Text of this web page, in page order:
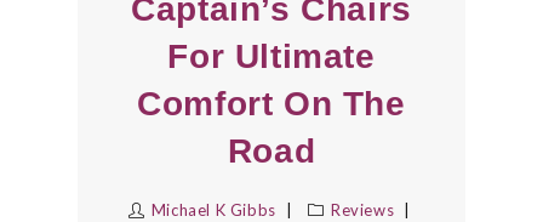
Captain’s Chairs
For Ultimate
Comfort On The
Road
Michael K Gibbs
Reviews